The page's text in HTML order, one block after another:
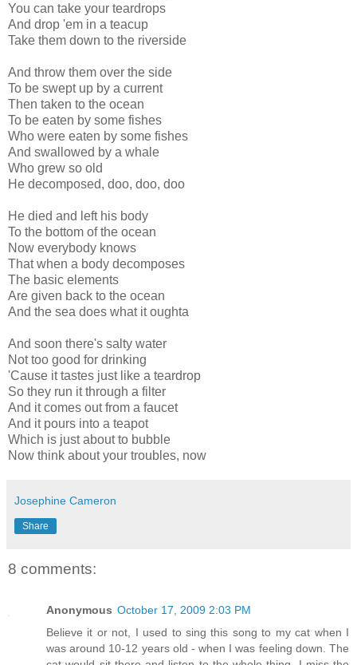
You can take your teardrops
And drop 'em in a teacup
Take them down to the riverside
And throw them over the side
To be swept up by a current
Then taken to the ocean
To be eaten by some fishes
Who were eaten by some fishes
And swallowed by a whale
Who grew so old
He decomposed, doo, doo, doo
He died and left his body
To the bottom of the ocean
Now everybody knows
That when a body decomposes
The basic elements
Are given back to the ocean
And the sea does what it oughta
And soon there's salty water
Not too good for drinking
'Cause it tastes just like a teardrop
So they run it through a filter
And it comes out from a faucet
And it pours into a teapot
Which is just about to bubble
Now think about your troubles, now
Josephine Cameron
Share
8 comments:
Anonymous October 17, 2009 2:03 PM
Believe it or not, I used to sing this song to my cat when I
was around 10-12 years old - when I was feeling down. The